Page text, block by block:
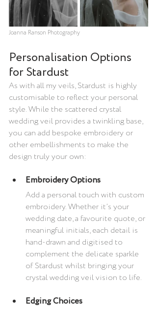
Joanna Ranson Photography
Personalisation Options
for Stardust
As with all my veils, Stardust is highly
customisable to reflect your personal
style. While the scattered crystal
wedding veil provides a twinkling base,
you can add bespoke embroidery or
other embellishments to make the
design truly your own:
Embroidery Options
Add a personal touch with custom
embroidery. Whether it’s your
wedding date, a favourite quote, or
meaningful initials, each detail is
hand-drawn and digitised to
complement the delicate sparkle
of Stardust whilst bringing your
crystal wedding veil vision to life.
Edging Choices